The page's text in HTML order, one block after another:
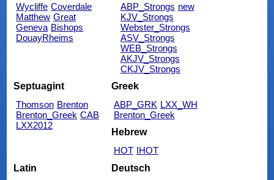
Wycliffe Coverdale
Matthew Great
Geneva Bishops
DouayRheims
ABP_Strongs new
KJV_Strongs
Webster_Strongs
ASV_Strongs
WEB_Strongs
AKJV_Strongs
CKJV_Strongs
Septuagint
Thomson Brenton
Brenton_Greek CAB
LXX2012
Greek
ABP_GRK LXX_WH
Brenton_Greek
Hebrew
HOT IHOT
Latin
Deutsch